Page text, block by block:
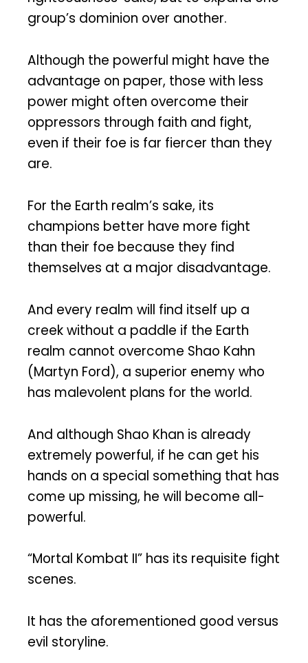
group’s dominion over another.
Although the powerful might have the
advantage on paper, those with less
power might often overcome their
oppressors through faith and fight,
even if their foe is far fiercer than they
are.
For the Earth realm’s sake, its
champions better have more fight
than their foe because they find
themselves at a major disadvantage.
And every realm will find itself up a
creek without a paddle if the Earth
realm cannot overcome Shao Kahn
(Martyn Ford), a superior enemy who
has malevolent plans for the world.
And although Shao Khan is already
extremely powerful, if he can get his
hands on a special something that has
come up missing, he will become all-
powerful.
“Mortal Kombat II” has its requisite fight
scenes.
It has the aforementioned good versus
evil storyline.